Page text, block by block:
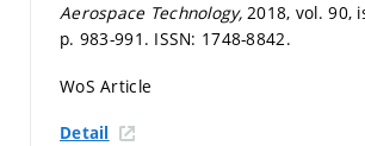
Aerospace Technology,2018, vol. 90,
p. 983-991. ISSN: 1748-8842.
WoS Article
Detail